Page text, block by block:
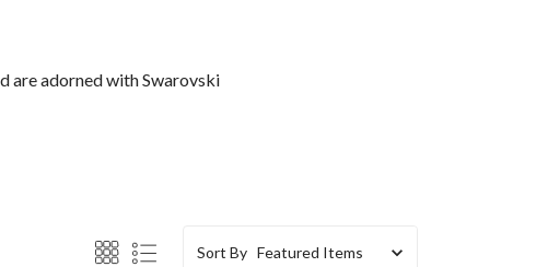
are adorned with Swarovski
Sort By